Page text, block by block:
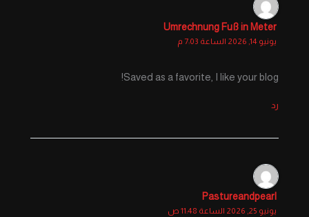
Umrechnung Fuß in Meter
يونيو 14, 2026 الساعة 7:03 م
Saved as a favorite, I like your blog!
رد
Pastureandpearl
يونيو 25, 2026 الساعة 11:48 ص